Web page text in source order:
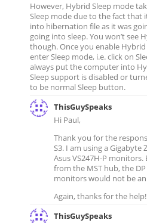
However, Hybrid Sleep mode
Sleep mode due to the fact that
into hibernation file as it was
going into sleep. You won’t see
though. Once you enable
enter Sleep mode, i.e. click on
always put the computer into
Sleep support is disabled or
to be normal Sleep button.
ThisGuySpeaks
Hi Paul,
Thank you for the
S3. I am using a Gigabyte
Asus VS247H-P
from the MST hub, the
monitors would not be an
Again, thanks for the help!
ThisGuySpeaks